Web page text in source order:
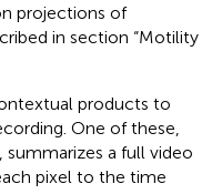
projections of
in section “Motility
products to
One of these,
a full video
pixel to the time